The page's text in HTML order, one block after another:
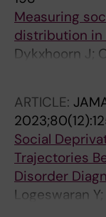
Measuring
distribution in
Dykxhoorn J;
ARTICLE:
Social
Trajectories
Disorder
Logeswaran